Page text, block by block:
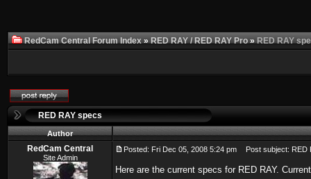
RedCam Central Forum Index»RED RAY / RED RAY Pro»RED RAY
RED RAY specs
Author
RedCam Central
Site Admin
Posted: Fri Dec 05, 2008 5:24 pm Post subject: RED
Here are the current specs for RED RAY.